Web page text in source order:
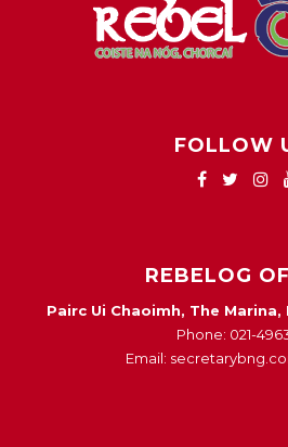
FOLLOW
REBELOG
Pairc Ui Chaoimh, The
Phone: 021-
Email: